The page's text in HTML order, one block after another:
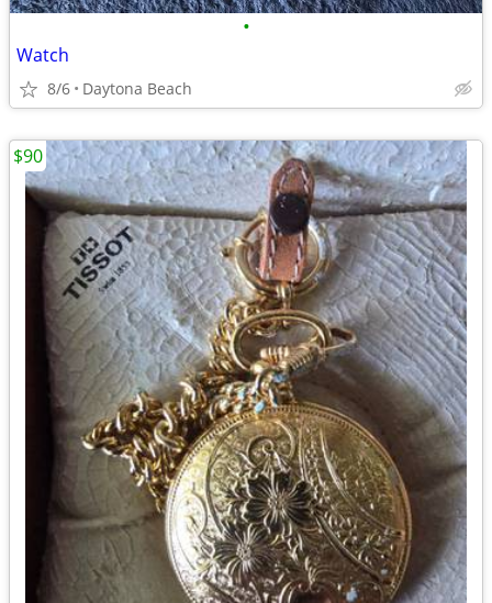
•
Watch
8/6 Daytona Beach
$90